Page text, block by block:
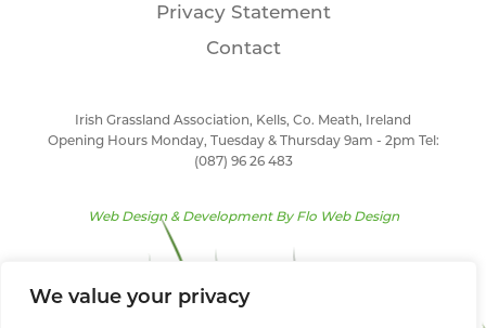
We value your privacy
Privacy Statement
Contact
Irish Grassland Association, Kells, Co. Meath, Ireland
Opening Hours Monday, Tuesday & Thursday 9am - 2pm Tel:
(087) 96 26 483
Web Design & Development By Flo Web Design